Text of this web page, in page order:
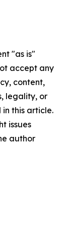
"as is"
accept any
content,
legality, or
this article.
issues
author